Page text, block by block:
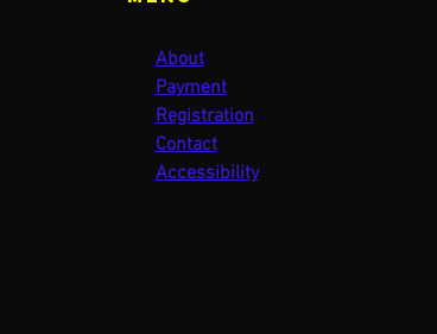
About
Payment
Registration
Contact
Accessibility